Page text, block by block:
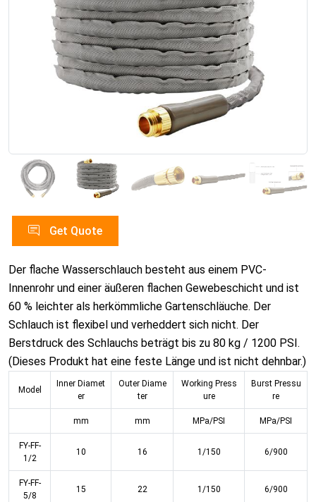
Get Quote
Der flache Wasserschlauch besteht aus einem PVC-
Innenrohr und einer äußeren flachen Gewebeschicht und ist
60 % leichter als herkömmliche Gartenschläuche. Der
Schlauch ist flexibel und verheddert sich nicht. Der
Berstdruck des Schlauchs beträgt bis zu 80 kg / 1200 PSI.
(Dieses Produkt hat eine feste Länge und ist nicht dehnbar.)
Model
Inner Diamet
er
Outer Diame
ter
Working Press
ure
Burst Pressu
re
mm mm MPa/PSI MPa/PSI
FY-FF-
1/2
10 16 1/150 6/900
FY-FF-
5/8
15 22 1/150 6/900